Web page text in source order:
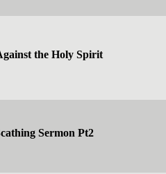
the Holy Spirit
Sermon Pt2